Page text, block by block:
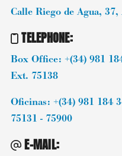
Calle Riego de Agua, 37,
TELEPHONE:
Box Office: +(34) 981
Ext. 75138
Oficinas: +(34) 981 184
75131 - 75900
E-MAIL: